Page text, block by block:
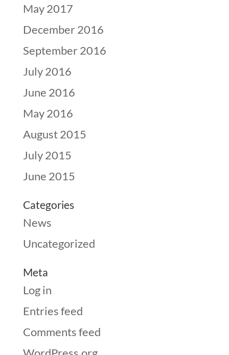
May 2017
December 2016
September 2016
July 2016
June 2016
May 2016
August 2015
July 2015
June 2015
Categories
News
Uncategorized
Meta
Log in
Entries feed
Comments feed